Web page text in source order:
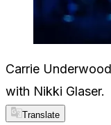
Carrie
with Nikki Glaser.
Translate